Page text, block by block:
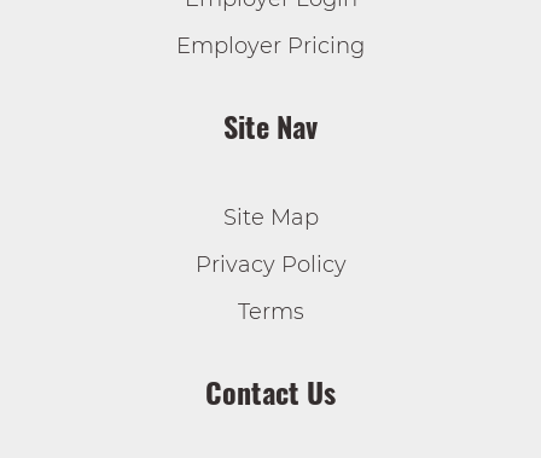
Employer Pricing
Site Nav
Site Map
Privacy Policy
Terms
Contact Us